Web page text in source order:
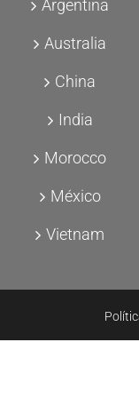
Argentina
Australia
China
India
Morocco
México
Vietnam